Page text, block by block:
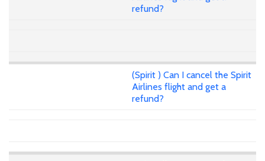
refund?
(Spirit ) Can I cancel the Spirit
Airlines flight and get a
refund?